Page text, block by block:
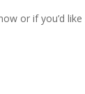
or if you’d